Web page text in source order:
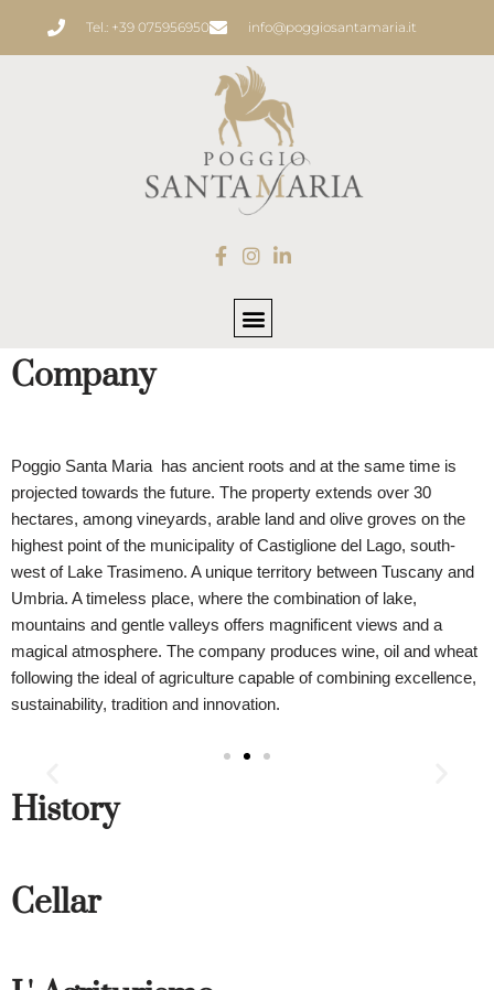
Skip
Tel.: +39 075956950 info@poggiosantamaria.it
POGGIO SANTA MARIA
Company
Poggio Santa Maria has ancient roots and at the same time is
projected towards the future. The property extends over 30
hectares, among vineyards, arable land and olive groves on the
highest point of the municipality of Castiglione del Lago, south-
west of Lake Trasimeno. A unique territory between Tuscany and
Umbria. A timeless place, where the combination of lake,
mountains and gentle valleys offers magnificent views and a
magical atmosphere. The company produces wine, oil and wheat
following the ideal of agriculture capable of combining excellence,
sustainability, tradition and innovation.
History
Cellar